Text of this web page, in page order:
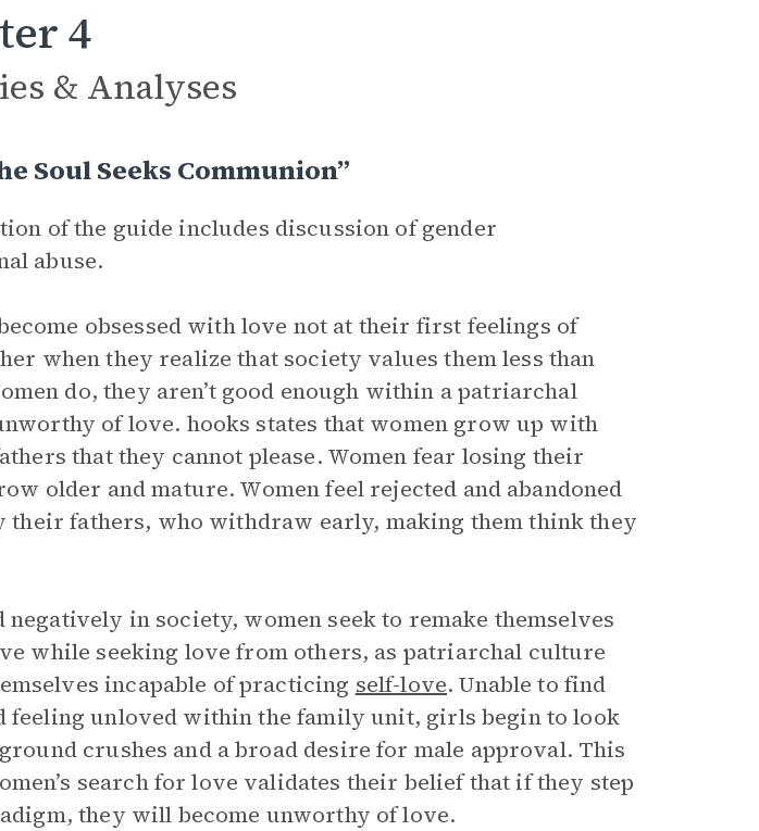
4
& Analyses
Soul Seeks Communion”
of the guide includes discussion of gender
abuse.
obsessed with love not at their first feelings of
when they realize that society values them less than
do, they aren’t good enough within a patriarchal
of love. hooks states that women grow up with
that they cannot please. Women fear losing their
older and mature. Women feel rejected and abandoned
their fathers, who withdraw early, making them think they
negatively in society, women seek to remake themselves
while seeking love from others, as patriarchal culture
incapable of practicing self-love. Unable to find
feeling unloved within the family unit, girls begin to look
crushes and a broad desire for male approval. This
search for love validates their belief that if they step
they will become unworthy of love.